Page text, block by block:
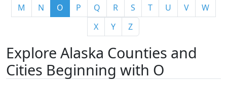
M
N O P Q R S T U V
W
X
Y Z
Explore Alaska Counties and
Cities Beginning with O